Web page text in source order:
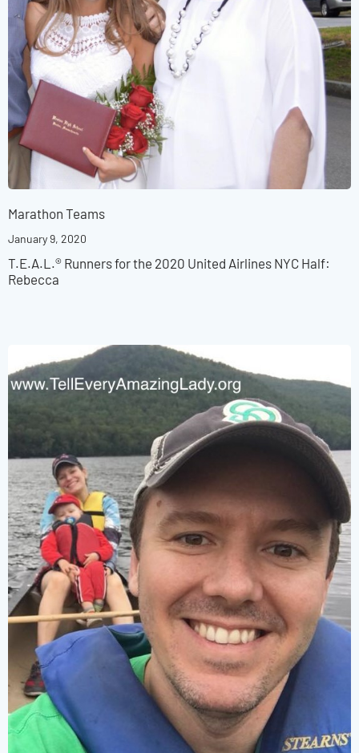
Marathon Teams
January 9, 2020
T.E.A.L.® Runners for the 2020 United Airlines NYC Half:
Rebecca